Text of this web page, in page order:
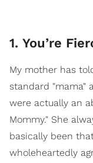
1. You’re
My mother has
standard "mama"
were actually an
Mommy." She
basically been
wholeheartedly